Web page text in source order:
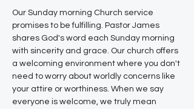
Our Sunday morning Church service
promises to be fulfilling. Pastor James
shares God's word each Sunday morning
with sincerity and grace. Our church offers
a welcoming environment where you don't
need to worry about worldly concerns like
your attire or worthiness. When we say
everyone is welcome, we truly mean